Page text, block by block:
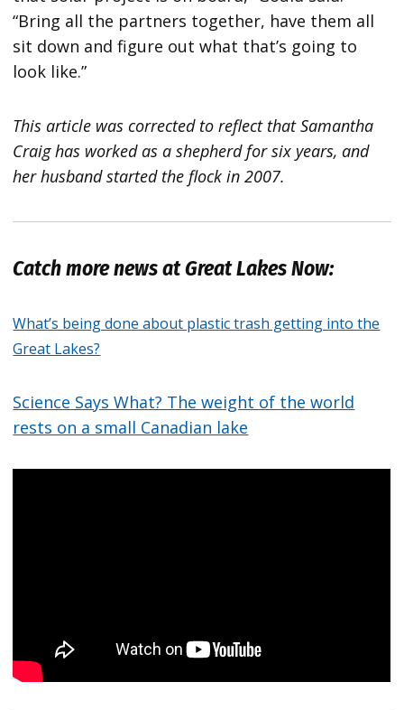
“Bring all the partners together, have them all
sit down and figure out what that’s going to
look like.”
This article was corrected to reflect that Samantha
Craig has worked as a shepherd for six years, and
her husband started the flock in 2007.
Catch more news at Great Lakes Now:
What’s being done about plastic trash getting into the
Great Lakes?
Science Says What? The weight of the world
rests on a small Canadian lake